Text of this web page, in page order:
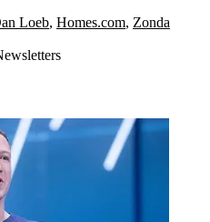
Loeb, Homes.com, Zonda